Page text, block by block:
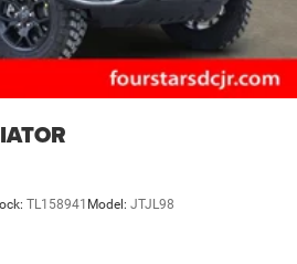
TL158941 Model: JTJL98